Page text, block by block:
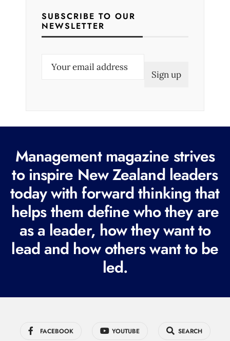
SUBSCRIBE TO OUR
NEWSLETTER
e
q
u
i
r
e
d
Management magazine strives
to inspire New Zealand leaders
today with forward thinking that
helps them define who they are
as a leader, how they want to
lead and how others want to be
led.
FACEBOOK YOUTUBE SEARCH